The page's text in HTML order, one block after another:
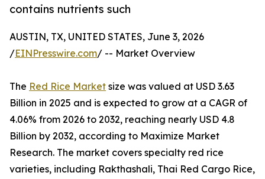
contains nutrients such
AUSTIN, TX, UNITED STATES, June 3, 2026
/EINPresswire.com/ -- Market Overview
The Red Rice Market size was valued at USD 3.63
Billion in 2025 and is expected to grow at a CAGR of
4.06% from 2026 to 2032, reaching nearly USD 4.8
Billion by 2032, according to Maximize Market
Research. The market covers specialty red rice
varieties, including Rakthashali, Thai Red Cargo Rice,